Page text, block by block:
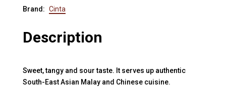
Brand: Cinta
Description
Sweet, tangy and sour taste. It serves up authentic
South-East Asian Malay and Chinese cuisine.